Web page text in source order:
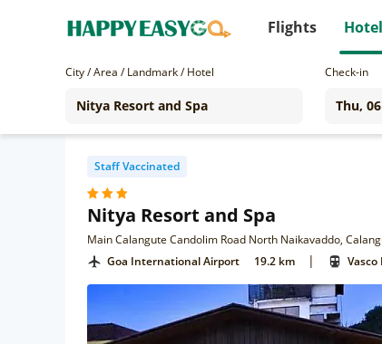
Flights
City / Area / Landmark / Hotel Check-in
Staff Vaccinated
Nitya Resort and Spa
Main Calangute Candolim Road North Naikavaddo,
Goa International Airport 19.2 km | Vasco